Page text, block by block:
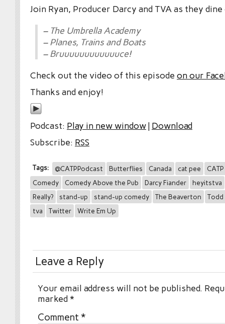
Join Ryan, Producer Darcy and TVA as they
– The Umbrella Academy
– Planes, Trains and Boats
– Bruuuuuuuuuuuuce!
Check out the video of this episode on our
Thanks and enjoy!
Podcast: Play in new window| Download
Subscribe: RSS
Tags: @CATPPodcast Butterflies Canada cat pee
CATP
Comedy
Comedy Above the Pub Darcy Fiander
heyitstva
Really?
stand-up stand-up comedy The Beaverton
Todd
tva
Twitter Write Em Up
Leave a Reply
Your email address will not be published.
marked*
Comment *